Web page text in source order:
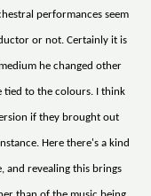
performances seem
or not. Certainly it is
he changed other
tied to the colours. I think
if they brought out
Here there's a kind
and revealing this brings